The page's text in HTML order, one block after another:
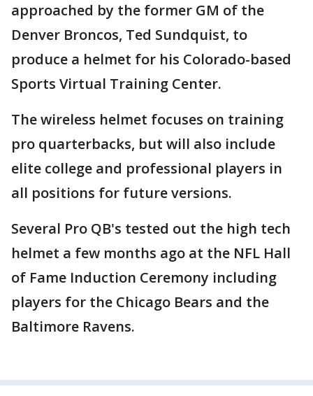
approached by the former GM of the
Denver Broncos, Ted Sundquist, to
produce a helmet for his Colorado-based
Sports Virtual Training Center.
The wireless helmet focuses on training
pro quarterbacks, but will also include
elite college and professional players in
all positions for future versions.
Several Pro QB's tested out the high tech
helmet a few months ago at the NFL Hall
of Fame Induction Ceremony including
players for the Chicago Bears and the
Baltimore Ravens.